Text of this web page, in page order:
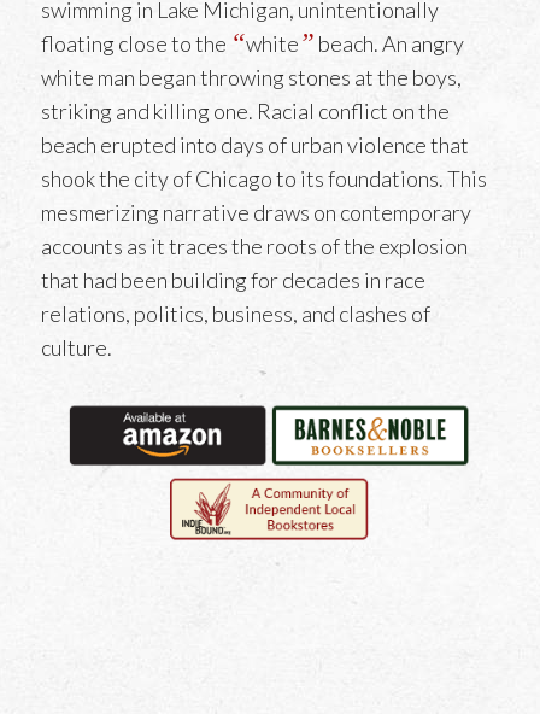
swimming in Lake Michigan, unintentionally
floating close to the “white” beach. An angry
white man began throwing stones at the boys,
striking and killing one. Racial conflict on the
beach erupted into days of urban violence that
shook the city of Chicago to its foundations. This
mesmerizing narrative draws on contemporary
accounts as it traces the roots of the explosion
that had been building for decades in race
relations, politics, business, and clashes of
culture.